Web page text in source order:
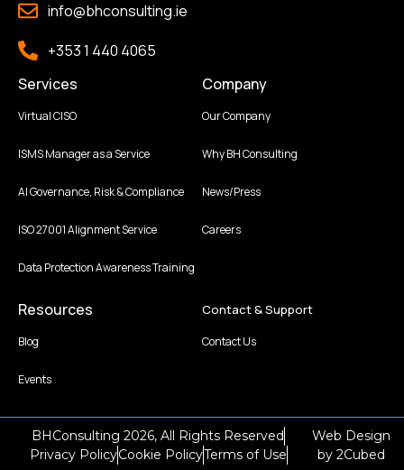
info@bhconsulting.ie
+353 1 440 4065
Services
Virtual CISO
ISMS Manager as a Service
AI Governance, Risk & Compliance
ISO 27001 Alignment Service
Data Protection Awareness Training
Company
Our Company
Why BH Consulting
News/Press
Careers
Resources
Blog
Events
Contact & Support
Contact Us
BHConsulting 2026, All Rights Reserved
Privacy PolicyCookie PolicyTerms of Use
Web Design
by2Cubed